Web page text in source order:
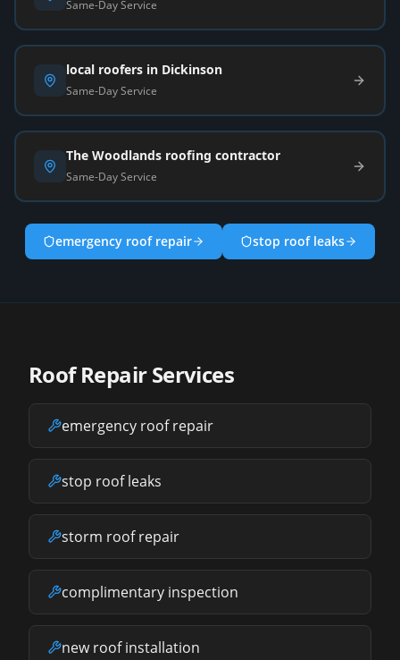
Same-Day Service
local roofers in Dickinson
Same-Day Service
The Woodlands roofing contractor
Same-Day Service
emergency roof repair stop roof leaks
Roof Repair Services
emergency roof repair
stop roof leaks
storm roof repair
complimentary inspection
new roof installation